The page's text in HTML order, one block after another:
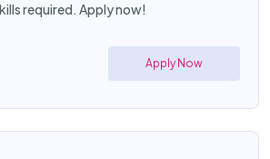
required. Apply now!
Apply Now